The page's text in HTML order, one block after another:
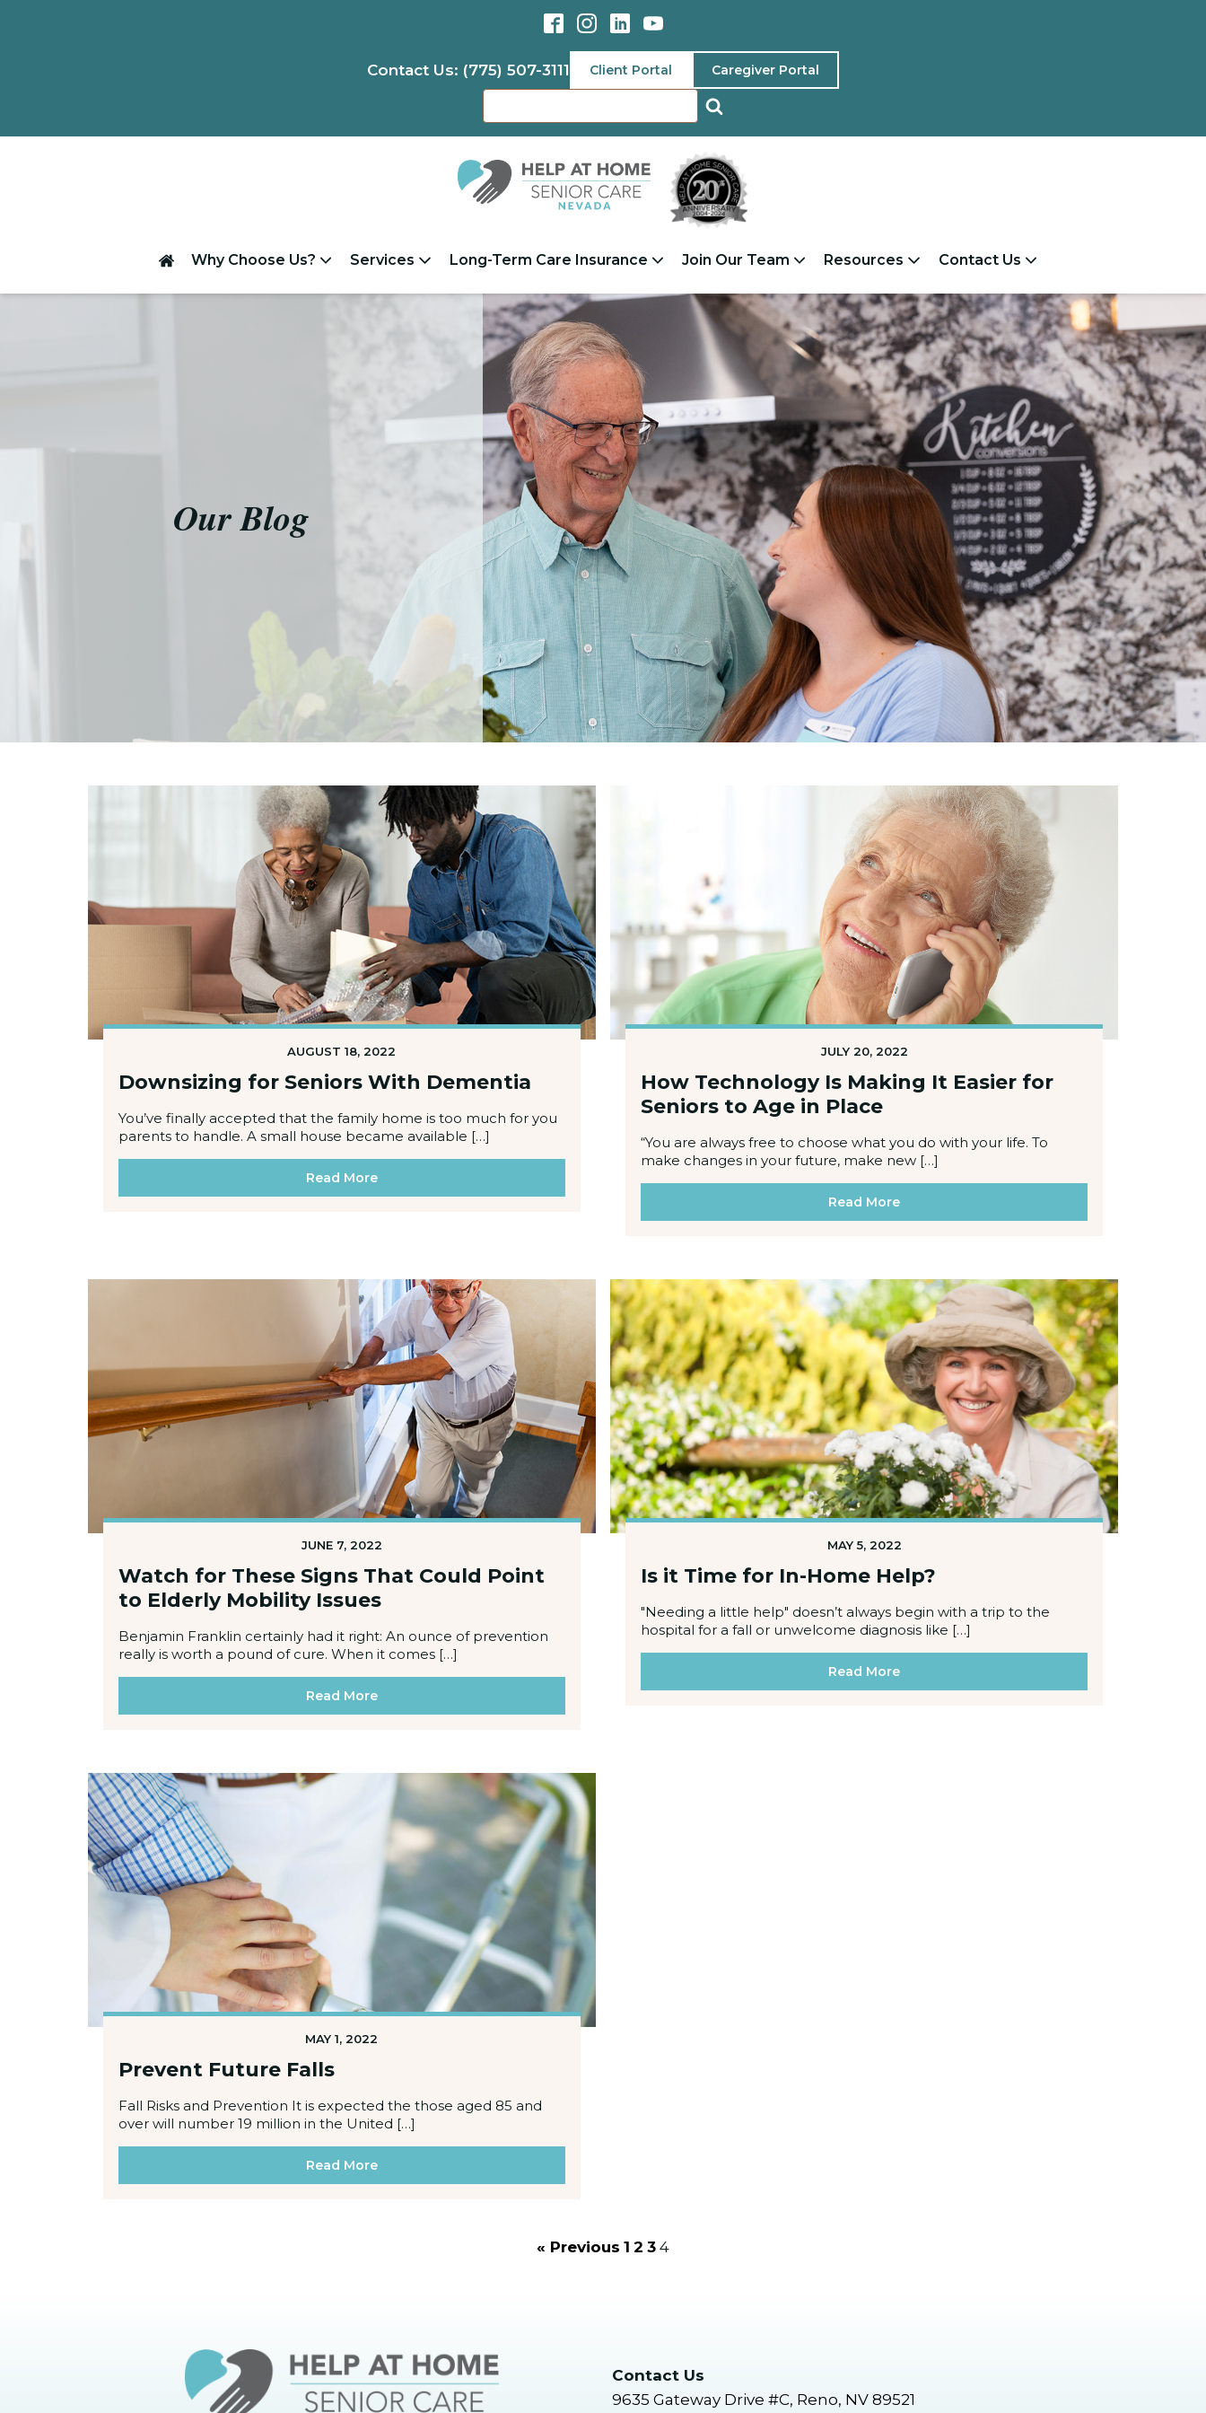
Contact Us: (775) 507-3111 Client Portal Caregiver Portal
Why Choose Us? Services Long-Term Care Insurance Join Our Team Resources Contact Us
Our Blog
AUGUST 18, 2022
Downsizing for Seniors With Dementia
You’ve finally accepted that the family home is too much for you
parents to handle. A small house became available […]
Read More
JULY 20, 2022
How Technology Is Making It Easier for
Seniors to Age in Place
“You are always free to choose what you do with your life. To
make changes in your future, make new […]
Read More
JUNE 7, 2022
Watch for These Signs That Could Point
to Elderly Mobility Issues
Benjamin Franklin certainly had it right: An ounce of prevention
really is worth a pound of cure. When it comes […]
Read More
MAY 5, 2022
Is it Time for In-Home Help?
"Needing a little help" doesn’t always begin with a trip to the
hospital for a fall or unwelcome diagnosis like […]
Read More
MAY 1, 2022
Prevent Future Falls
Fall Risks and Prevention It is expected the those aged 85 and
over will number 19 million in the United […]
Read More
« Previous 1 2 3 4
Contact Us
9635 Gateway Drive #C, Reno, NV 89521